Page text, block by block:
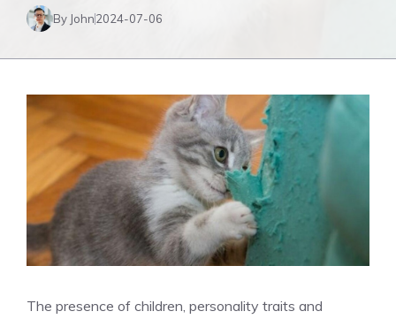
By John2024-07-06
The presence of children, personality traits and